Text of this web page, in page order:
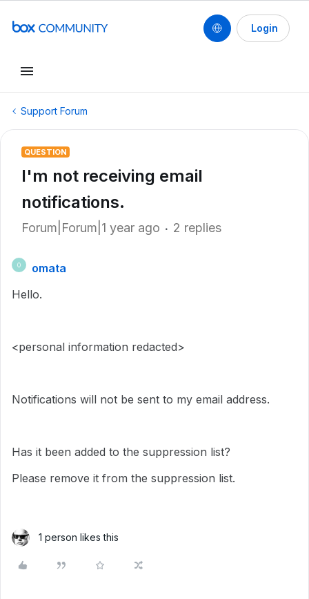
Login
Support Forum
QUESTION
I'm not receiving email
notifications.
Forum|Forum|1 year ago 2 replies
O
omata
Hello.
<personal information redacted>
Notifications will not be sent to my email address.
Has it been added to the suppression list?
Please remove it from the suppression list.
1 person likes this